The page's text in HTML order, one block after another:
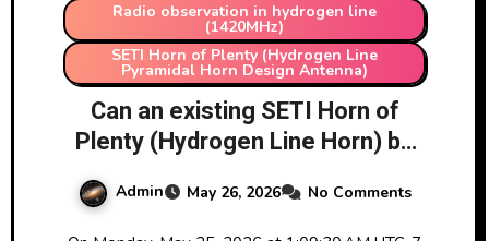
Radio observation in hydrogen line
(1420MHz)
SETI Horn of Plenty (Hydrogen Line
Pyramidal Horn Design Antenna)
Can an existing SETI Horn of
Plenty (Hydrogen Line Horn) be
extended by adding an extension
on the front? Practical answer
and more detailed explanation of
Admin May 26, 2026 No Comments